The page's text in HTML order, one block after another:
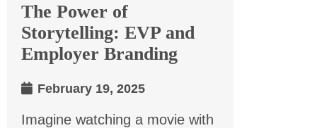
The Power of
Storytelling: EVP and
Employer Branding
February 19, 2025
Imagine watching a movie with